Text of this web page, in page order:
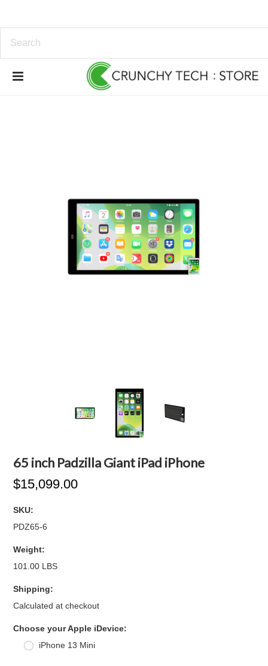
65 inch Padzilla Giant iPad iPhone
$15,099.00
SKU:
PDZ65-6
Weight:
101.00 LBS
Shipping:
Calculated at checkout
Choose your Apple iDevice:
iPhone 13 Mini